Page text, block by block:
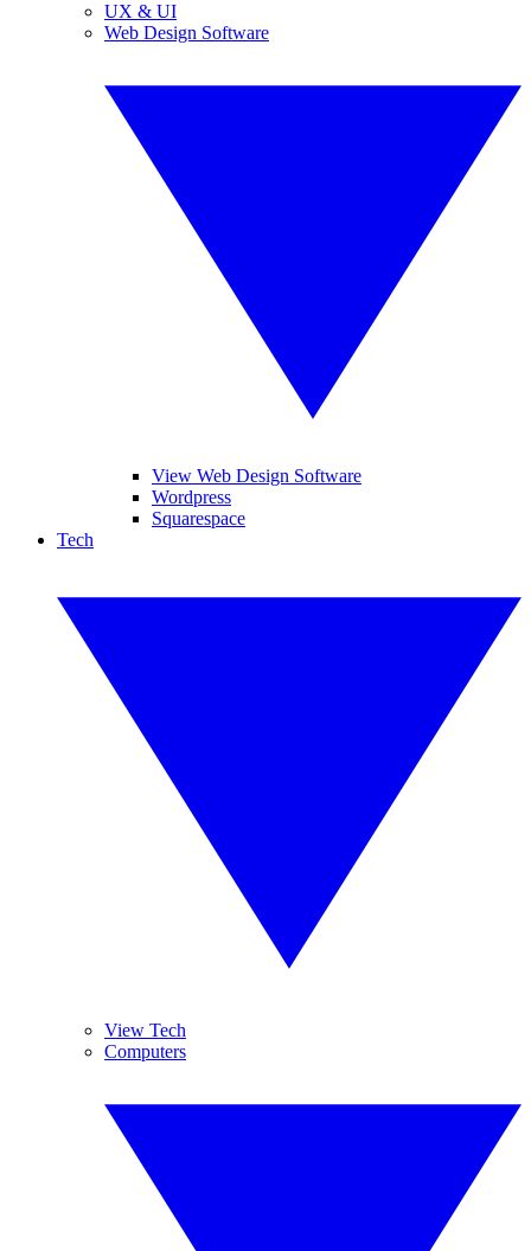
UX & UI
Web Design Software
View Web Design Software
Wordpress
Squarespace
Tech
View Tech
Computers